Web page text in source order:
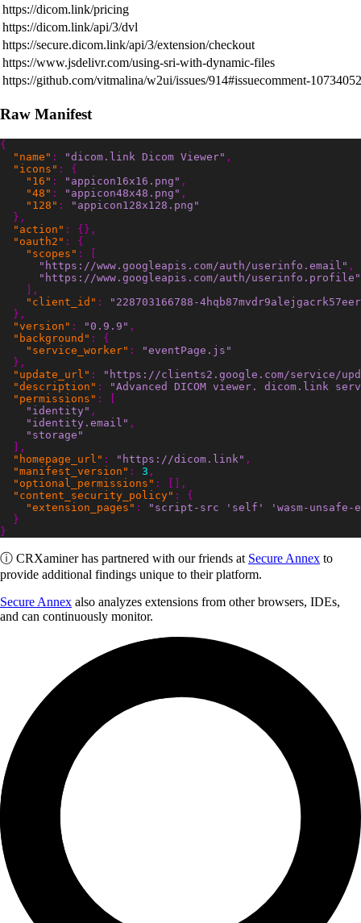
https://dicom.link/pricing
https://dicom.link/api/3/dvl
https://secure.dicom.link/api/3/extension/checkout
https://www.jsdelivr.com/using-sri-with-dynamic-files
https://github.com/vitmalina/w2ui/issues/914#issuecomment-
Raw Manifest
{
"name" : "dicom.link Dicom Viewer" ,
"icons" :
{
"16" : "appicon16x16.png" ,
"48" : "appicon48x48.png" ,
"128" :
"appicon128x128.png"
},
"action" :
{},
"oauth2" :
{
"scopes" :
"https://www.googleapis.com/auth/userinfo.email" ,
"https://www.googleapis.com/auth/userinfo.profile"
],
"client_id" :
"228703166788-
},
"version" : "0.9.9" ,
"background" :
{
"service_worker" :
"eventPage.js"
},
"update_url" :
"https://clients2.google.com/service/
"description" :
"Advanced DICOM viewer. dicom.link
"permissions" :
"identity" ,
"identity.email" ,
"storage"
],
"homepage_url" : "https://dicom.link" ,
"manifest_version" : 3 ,
"optional_permissions" :
[],
"content_security_policy" :
{
"extension_pages" :
"script-src 'self' 'wasm-
}
}
ⓘ CRXaminerhas partnered with our friends at Secure Annex to
provide additional findings unique to their platform.
Secure Annex also analyzes extensions from other browsers, IDEs,
and can continuously monitor.